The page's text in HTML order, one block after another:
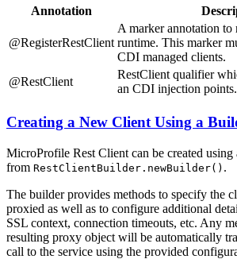
Annotation
@RegisterRestClient
A marker annotation to
runtime. This marker
CDI managed clients.
@RestClient
RestClient qualifier
an CDI injection points.
Creating a New Client Using a
MicroProfile Rest Client can be created using
from RestClientBuilder.newBuilder() .
The builder provides methods to specify the
proxied as well as to configure additional
SSL context, connection timeouts, etc. Any
resulting proxy object will be automatically
call to the service using the provided